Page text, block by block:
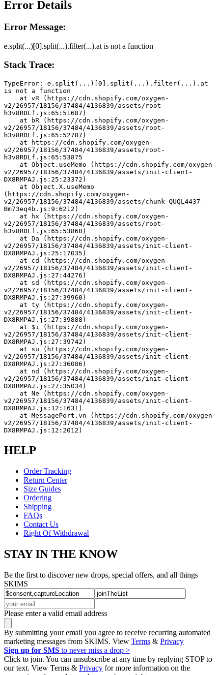
Error Details
Error Message:
e.split(...)[0].split(...).filter(...).at is not a function
Stack Trace:
TypeError: e.split(...)[0].split(...).filter(...).at
is not a function
v2/26957/18156/37484/4136839/assets/root-
h3v8RDLf.js:65:51687)
v2/26957/18156/37484/4136839/assets/root-
h3v8RDLf.js:65:52787)
v2/26957/18156/37484/4136839/assets/root-
h3v8RDLf.js:65:53875
v2/26957/18156/37484/4136839/assets/init-client-
DX8RMPAJ.js:25:23372)
(https://cdn.shopify.com/oxygen-
v2/26957/18156/37484/4136839/assets/chunk-QUQL4437-
Bm73eq4b.js:9:6212)
v2/26957/18156/37484/4136839/assets/root-
h3v8RDLf.js:65:53860)
v2/26957/18156/37484/4136839/assets/init-client-
DX8RMPAJ.js:25:17035)
v2/26957/18156/37484/4136839/assets/init-client-
DX8RMPAJ.js:27:44276)
v2/26957/18156/37484/4136839/assets/init-client-
DX8RMPAJ.js:27:39960)
v2/26957/18156/37484/4136839/assets/init-client-
DX8RMPAJ.js:27:39888)
v2/26957/18156/37484/4136839/assets/init-client-
DX8RMPAJ.js:27:39742)
v2/26957/18156/37484/4136839/assets/init-client-
DX8RMPAJ.js:27:36086)
v2/26957/18156/37484/4136839/assets/init-client-
DX8RMPAJ.js:27:35034)
v2/26957/18156/37484/4136839/assets/init-client-
DX8RMPAJ.js:12:1631)
v2/26957/18156/37484/4136839/assets/init-client-
DX8RMPAJ.js:12:2012)
HELP
Order Tracking
Return Center
Size Guides
Ordering
Shipping
FAQs
Contact Us
Right Of Withdrawal
STAY IN THE KNOW
Be the first to discover new drops, special offers, and all things
SKIMS
Please enter a valid email address
By submitting your email you agree to receive recurring automated
marketing messages from SKIMS. View Terms & Privacy
Sign up for SMS to never miss a drop >
Click to join. You can unsubscribe at any time by replying STOP to
our text. View Terms & Privacy for more information on the